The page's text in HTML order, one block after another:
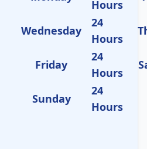
Hours
Wednesday
24
Hours
Friday
24
Hours
Sunday
24
Hours